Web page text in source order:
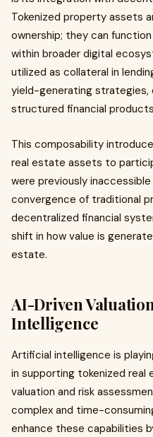
Tokenized property assets
ownership; they can
within broader digital
utilized as collateral in
yield-generating strategies,
structured financial
This composability
real estate assets to
were previously
convergence of traditional
decentralized financial
shift in how value is
estate.
AI-Driven
Intelligence
Artificial intelligence is
in supporting tokenized
valuation and risk
complex and time-
enhance these capabilities